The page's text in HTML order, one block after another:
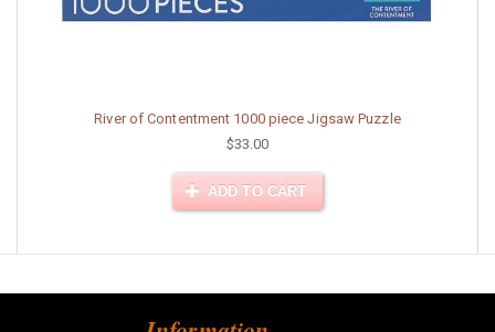
River of Contentment 1000 piece Jigsaw Puzzle
$33.00
ADD TO CART